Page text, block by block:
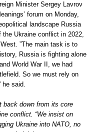
Minister Sergey Lavrov
forum on Monday,
landscape Russia
Ukraine conflict in 2022,
”The main task is to
Russia is fighting alone
World War II, we had
So we must rely on
he said.
back down from its core
conflict. “We insist on
Ukraine into NATO, no